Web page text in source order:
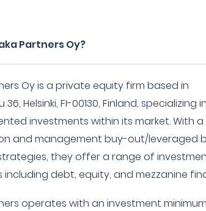
Partners Oy?
Oy is a private equity firm based in
Helsinki, FI-00130, Finland, specializing in
investments within its market. With
and management buy-out/leveraged
strategies, they offer a range of
including debt, equity, and mezzanine
operates with an investment